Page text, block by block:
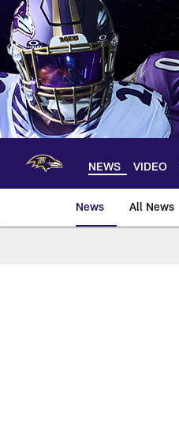
Skip
main
content
NEWS VIDEO
News All News